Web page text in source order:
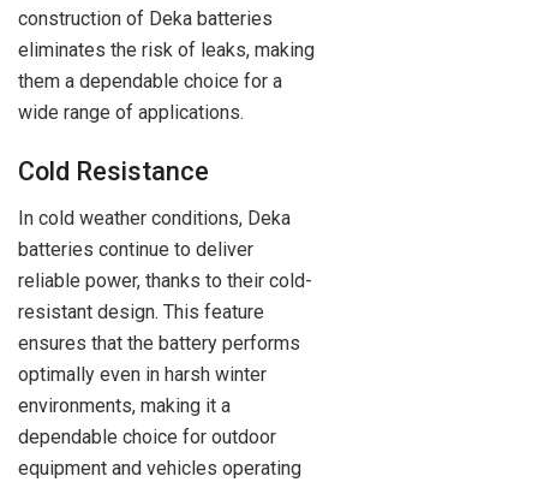
construction of Deka batteries
eliminates the risk of leaks, making
them a dependable choice for a
wide range of applications.
Cold Resistance
In cold weather conditions, Deka
batteries continue to deliver
reliable power, thanks to their cold-
resistant design. This feature
ensures that the battery performs
optimally even in harsh winter
environments, making it a
dependable choice for outdoor
equipment and vehicles operating